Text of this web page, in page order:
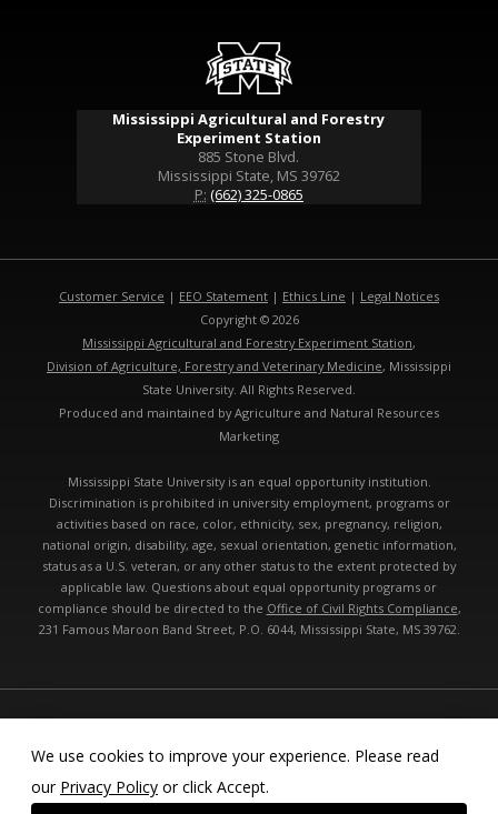
We use cookies to improve your experience. Please read
our Privacy Policy or click Accept.
Mississippi Agricultural and Forestry
Experiment Station
885 Stone Blvd.
Mississippi State, MS 39762
P: (662) 325-0865
Customer Service | EEO Statement | Ethics Line | Legal Notices
Copyright © 2026
Mississippi Agricultural and Forestry Experiment Station,
Division of Agriculture, Forestry and Veterinary Medicine, Mississippi
State University. All Rights Reserved.
Produced and maintained by Agriculture and Natural Resources
Marketing
Mississippi State University is an equal opportunity institution.
Discrimination is prohibited in university employment, programs or
activities based on race, color, ethnicity, sex, pregnancy, religion,
national origin, disability, age, sexual orientation, genetic information,
status as a U.S. veteran, or any other status to the extent protected by
applicable law. Questions about equal opportunity programs or
compliance should be directed to the Office of Civil Rights Compliance,
231 Famous Maroon Band Street, P.O. 6044, Mississippi State, MS 39762.